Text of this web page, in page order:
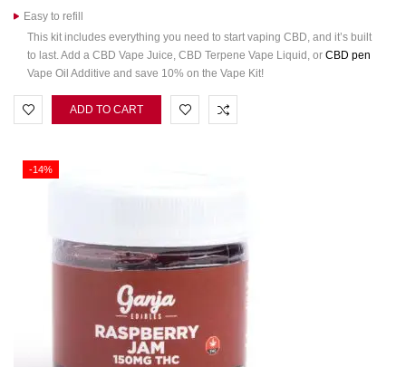
Easy to refill
This kit includes everything you need to start vaping CBD, and it’s built
to last. Add a CBD Vape Juice, CBD Terpene Vape Liquid, or CBD pen
Vape Oil Additive and save 10% on the Vape Kit!
ADD TO CART
-14%